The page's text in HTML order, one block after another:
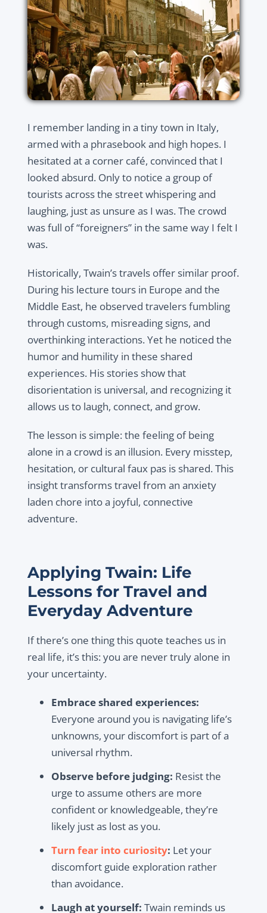
I remember landing in a tiny town in Italy,
armed with a phrasebook and high hopes. I
hesitated at a corner café, convinced that I
looked absurd. Only to notice a group of
tourists across the street whispering and
laughing, just as unsure as I was. The crowd
was full of “foreigners” in the same way I felt I
was.
Historically, Twain’s travels offer similar proof.
During his lecture tours in Europe and the
Middle East, he observed travelers fumbling
through customs, misreading signs, and
overthinking interactions. Yet he noticed the
humor and humility in these shared
experiences. His stories show that
disorientation is universal, and recognizing it
allows us to laugh, connect, and grow.
The lesson is simple: the feeling of being
alone in a crowd is an illusion. Every misstep,
hesitation, or cultural faux pas is shared. This
insight transforms travel from an anxiety
laden chore into a joyful, connective
adventure.
Applying Twain: Life
Lessons for Travel and
Everyday Adventure
If there’s one thing this quote teaches us in
real life, it’s this:you are never truly alone in
your uncertainty.
Embrace shared experiences:
Everyone around you is navigating life’s
unknowns, your discomfort is part of a
universal rhythm.
Observe before judging: Resist the
urge to assume others are more
confident or knowledgeable, they’re
likely just as lost as you.
Turn fear into curiosity: Let your
discomfort guide exploration rather
than avoidance.
Laugh at yourself: Twain reminds us